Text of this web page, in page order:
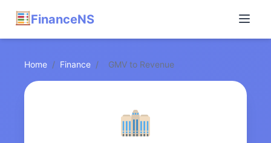
FinanceNS
Home / Finance / GMV to Revenue